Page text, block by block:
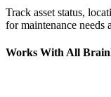
Track asset status,
for maintenance needs
Works With All